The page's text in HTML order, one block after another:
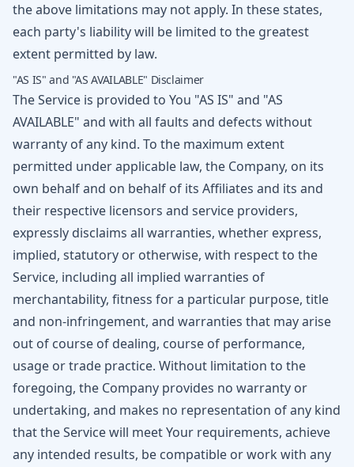
the above limitations may not apply. In these states,
each party's liability will be limited to the greatest
extent permitted by law.
"AS IS" and "AS AVAILABLE" Disclaimer
The Service is provided to You "AS IS" and "AS
AVAILABLE" and with all faults and defects without
warranty of any kind. To the maximum extent
permitted under applicable law, the Company, on its
own behalf and on behalf of its Affiliates and its and
their respective licensors and service providers,
expressly disclaims all warranties, whether express,
implied, statutory or otherwise, with respect to the
Service, including all implied warranties of
merchantability, fitness for a particular purpose, title
and non-infringement, and warranties that may arise
out of course of dealing, course of performance,
usage or trade practice. Without limitation to the
foregoing, the Company provides no warranty or
undertaking, and makes no representation of any kind
that the Service will meet Your requirements, achieve
any intended results, be compatible or work with any